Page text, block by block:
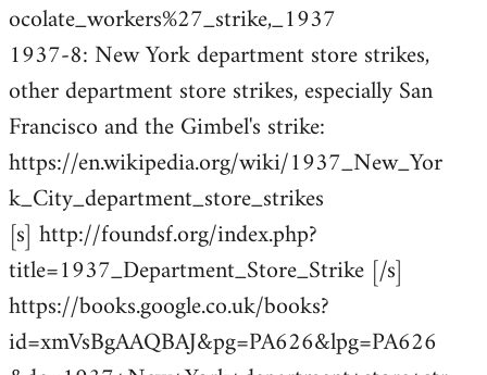
ocolate_workers%27_strike,_1937
1937-8: New York department store strikes,
other department store strikes, especially San
Francisco and the Gimbel's strike:
https://en.wikipedia.org/wiki/1937_New_Yor
k_City_department_store_strikes
[s] http://foundsf.org/index.php?
title=1937_Department_Store_Strike [/s]
https://books.google.co.uk/books?
id=xmVsBgAAQBAJ&pg=PA626&lpg=PA626